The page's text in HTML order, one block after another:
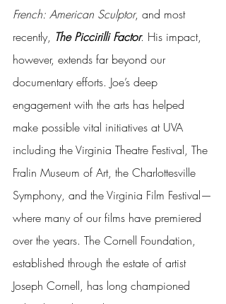
French: American Sculptor, and most
recently, The Piccirilli Factor. His impact,
however, extends far beyond our
documentary efforts. Joe’s deep
engagement with the arts has helped
make possible vital initiatives at UVA
including the Virginia Theatre Festival, The
Fralin Museum of Art, the Charlottesville
Symphony, and the Virginia Film Festival—
where many of our films have premiered
over the years. The Cornell Foundation,
established through the estate of artist
Joseph Cornell, has long championed